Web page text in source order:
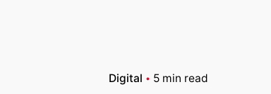
Digital 5 min read